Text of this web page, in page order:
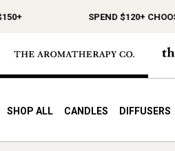
SPEND $120+ CHOOSE
SHOP ALL CANDLES DIFFUSERS